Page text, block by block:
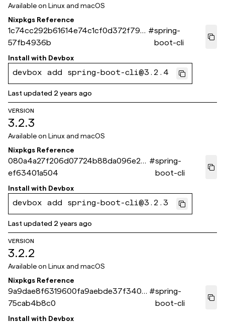
Available on Linux and macOS
Nixpkgs Reference
1c74cc292b61614e74c1cf0d372f79d
57fb4936b
#spring-
boot-cli
Install with Devbox
devbox add spring-boot-cli@3.2.4
Last updated 2 years ago
VERSION
3.2.3
Available on Linux and macOS
Nixpkgs Reference
080a4a27f206d07724b88da096e27
ef63401a504
#spring-
boot-cli
Install with Devbox
devbox add spring-boot-cli@3.2.3
Last updated 2 years ago
VERSION
3.2.2
Available on Linux and macOS
Nixpkgs Reference
9a9dae8f6319600fa9aebde37f3409
75cab4b8c0
#spring-
boot-cli
Install with Devbox